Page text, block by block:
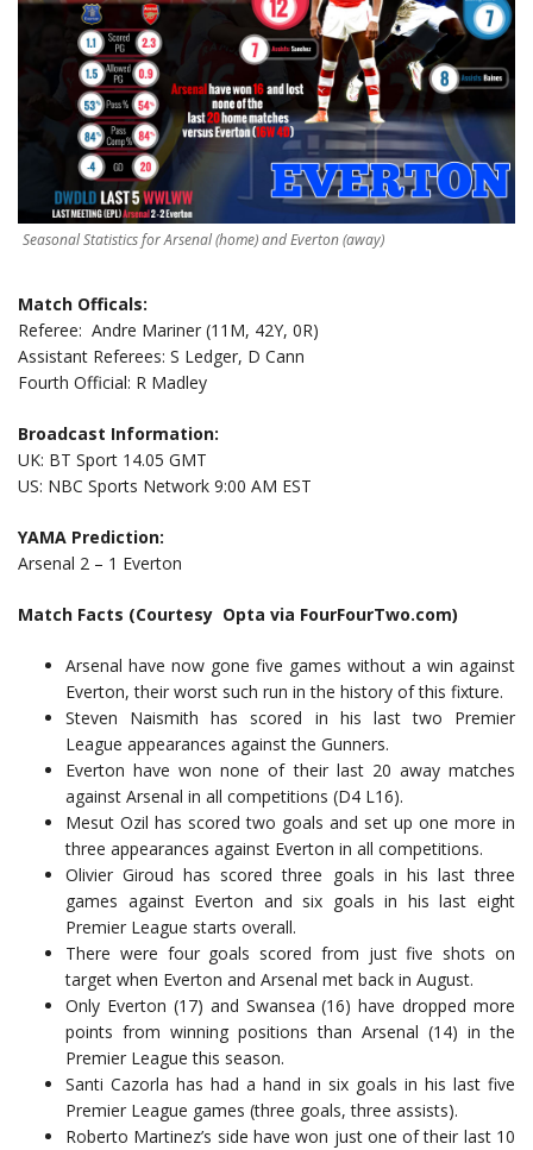
Seasonal Statistics for Arsenal (home) and Everton (away)
Match Officals:
Referee: Andre Mariner (11M, 42Y, 0R)
Assistant Referees: S Ledger, D Cann
Fourth Official: R Madley
Broadcast Information:
UK: BT Sport 14.05 GMT
US: NBC Sports Network 9:00 AM EST
YAMA Prediction:
Arsenal 2 – 1 Everton
Match Facts (Courtesy Opta via FourFourTwo.com)
Arsenal have now gone five games without a win against
Everton, their worst such run in the history of this fixture.
Steven Naismith has scored in his last two Premier
League appearances against the Gunners.
Everton have won none of their last 20 away matches
against Arsenal in all competitions (D4 L16).
Mesut Ozil has scored two goals and set up one more in
three appearances against Everton in all competitions.
Olivier Giroud has scored three goals in his last three
games against Everton and six goals in his last eight
Premier League starts overall.
There were four goals scored from just five shots on
target when Everton and Arsenal met back in August.
Only Everton (17) and Swansea (16) have dropped more
points from winning positions than Arsenal (14) in the
Premier League this season.
Santi Cazorla has had a hand in six goals in his last five
Premier League games (three goals, three assists).
Roberto Martinez’s side have won just one of their last 10